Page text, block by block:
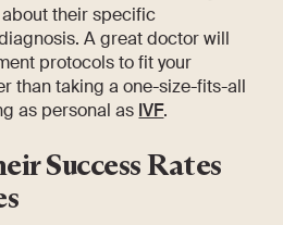
about their specific
A great doctor will
protocols to fit your
than taking a one-size-fits-all
as personal as IVF.
Success Rates